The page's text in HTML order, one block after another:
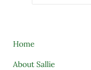
Home
About Sallie